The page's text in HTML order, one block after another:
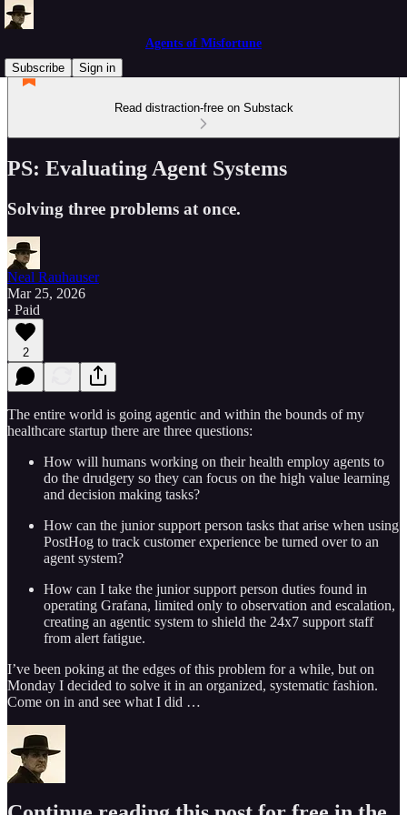
Agents of Misfortune
Subscribe
Sign in
Read distraction-free on Substack
PS: Evaluating Agent Systems
Solving three problems at once.
Neal Rauhauser
Mar 25, 2026
∙ Paid
2
The entire world is going agentic and within the bounds of my
healthcare startup there are three questions:
How will humans working on their health employ agents to
do the drudgery so they can focus on the high value learning
and decision making tasks?
How can the junior support person tasks that arise when using
PostHog to track customer experience be turned over to an
agent system?
How can I take the junior support person duties found in
operating Grafana, limited only to observation and escalation,
creating an agentic system to shield the 24x7 support staff
from alert fatigue.
I’ve been poking at the edges of this problem for a while, but on
Monday I decided to solve it in an organized, systematic fashion.
Come on in and see what I did …